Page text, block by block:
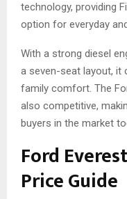
technology, providing
option for everyday
With a strong diesel
a seven-seat layout, it
family comfort. The
also competitive,
buyers in the market
Ford
Price Guide